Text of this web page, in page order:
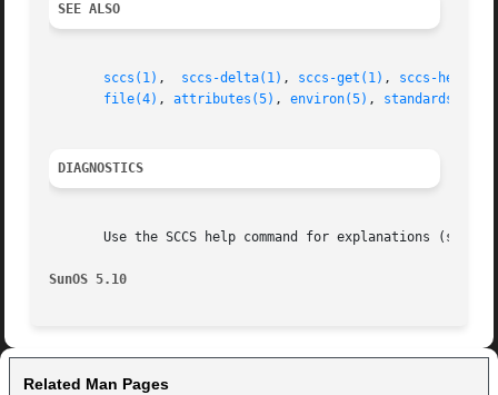
SEE ALSO
sccs(1) , sccs-delta(1) , sccs-get(1) , sccs-help(1)
file(4) , attributes(5) , environ(5) , standards(5)
DIAGNOSTICS
       Use the SCCS help command for explanations (see
SunOS 5.10
Related Man Pages